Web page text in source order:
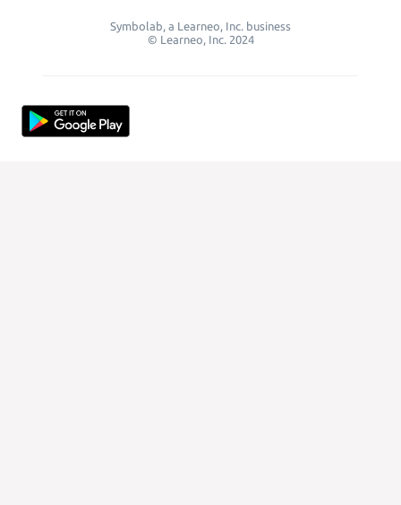
Symbolab, a Learneo, Inc. business
© Learneo, Inc. 2024